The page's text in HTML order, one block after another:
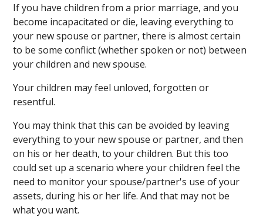
If you have children from a prior marriage, and you
become incapacitated or die, leaving everything to
your new spouse or partner, there is almost certain
to be some conflict (whether spoken or not) between
your children and new spouse.
Your children may feel unloved, forgotten or
resentful.
You may think that this can be avoided by leaving
everything to your new spouse or partner, and then
on his or her death, to your children. But this too
could set up a scenario where your children feel the
need to monitor your spouse/partner's use of your
assets, during his or her life. And that may not be
what you want.